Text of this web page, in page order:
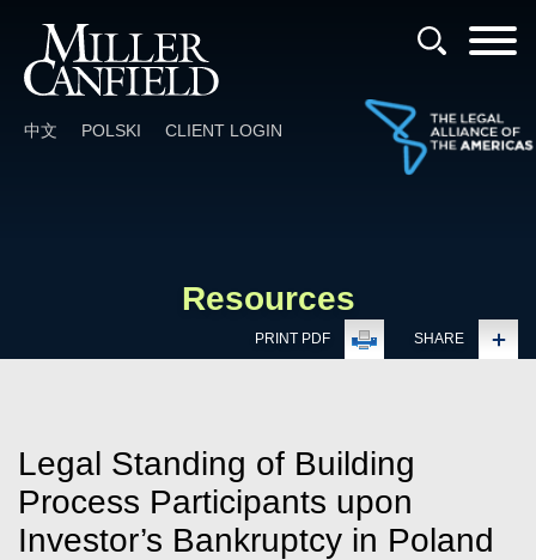
中文 POLSKI CLIENT LOGIN
Resources
PRINT PDF SHARE
Legal Standing of Building
Process Participants upon
Investor’s Bankruptcy in Poland